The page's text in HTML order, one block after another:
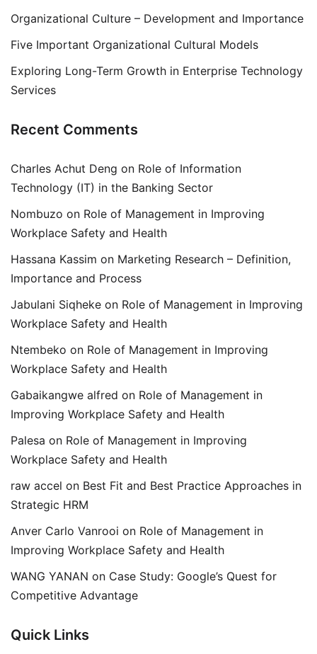
Organizational Culture – Development and Importance
Five Important Organizational Cultural Models
Exploring Long-Term Growth in Enterprise Technology
Services
Recent Comments
Charles Achut Deng on Role of Information
Technology (IT) in the Banking Sector
Nombuzo on Role of Management in Improving
Workplace Safety and Health
Hassana Kassim on Marketing Research – Definition,
Importance and Process
Jabulani Siqheke on Role of Management in Improving
Workplace Safety and Health
Ntembeko on Role of Management in Improving
Workplace Safety and Health
Gabaikangwe alfred on Role of Management in
Improving Workplace Safety and Health
Palesa on Role of Management in Improving
Workplace Safety and Health
raw accel on Best Fit and Best Practice Approaches in
Strategic HRM
Anver Carlo Vanrooi on Role of Management in
Improving Workplace Safety and Health
WANG YANAN on Case Study: Google’s Quest for
Competitive Advantage
Quick Links